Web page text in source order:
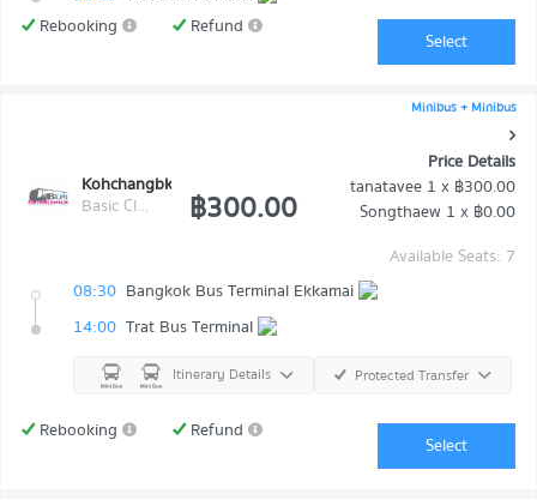
Rebooking
Refund
Select
Minibus + Minibus
Kohchangbkk Transport
Basic Class (Economy class)
฿300.00
Price Details
tanatavee 1 x ฿300.00
Songthaew 1 x ฿0.00
Available Seats: 7
08:30 Bangkok Bus Terminal Ekkamai
14:00 Trat Bus Terminal
Itinerary Details Protected Transfer
Rebooking Refund
Select